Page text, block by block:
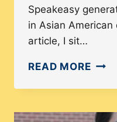
Speakeasy
in Asian
article, I sit…
READ MOREMEET